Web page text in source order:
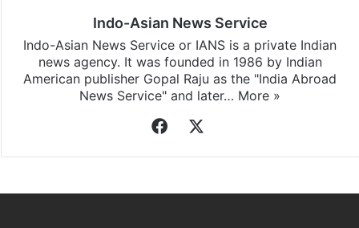
Indo-Asian News Service
Indo-Asian News Service or IANS is a private Indian
news agency. It was founded in 1986 by Indian
American publisher Gopal Raju as the "India Abroad
News Service" and later… More »
Facebook